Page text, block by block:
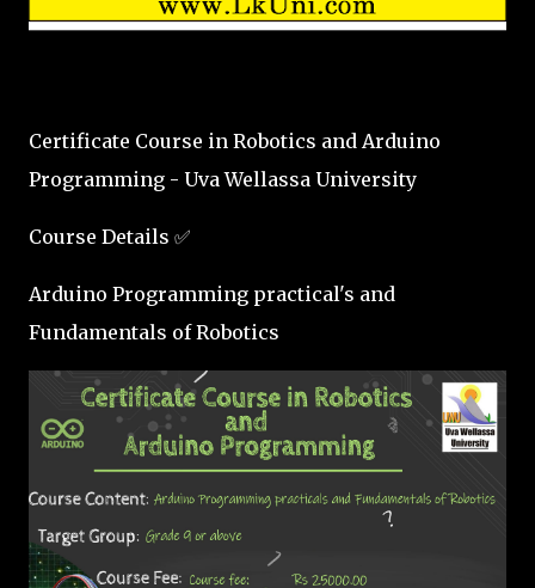
Certificate Course in Robotics and Arduino
Programming - Uva Wellassa University
Course Details ✅
Arduino Programming practical's and
Fundamentals of Robotics